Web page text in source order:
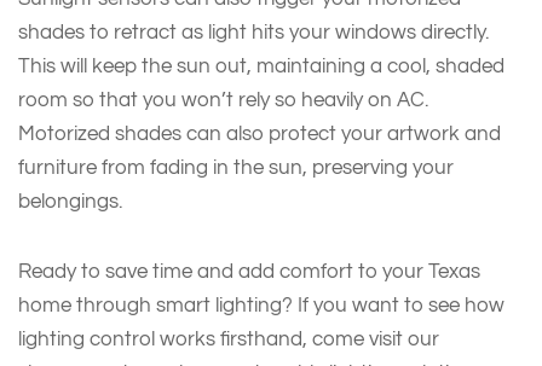
shades to retract as light hits your windows directly.
This will keep the sun out, maintaining a cool, shaded
room so that you won’t rely so heavily on AC.
Motorized shades can also protect your artwork and
furniture from fading in the sun, preserving your
belongings.
Ready to save time and add comfort to your Texas
home through smart lighting? If you want to see how
lighting control works firsthand, come visit our